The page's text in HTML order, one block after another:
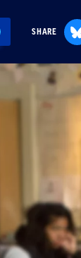
SHARE